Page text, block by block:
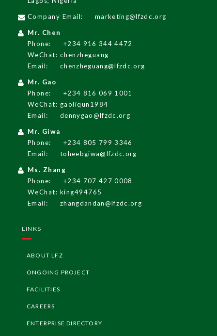
Company Email: marketing@lfzdc.org
Mr. Chen
Phone:
+234 916 344 4472
WeChat: chenzheguang
Email:
chenzheguang@lfzdc.org
Mr. Gao
Phone:
+234 816 069 1001
WeChat: gaoliqun1984
Email:
dennygao@lfzdc.org
Mr. Giwa
Phone:
+234 805 799 3346
Email:
toheebgiwa@lfzdc.org
Ms. Zhang
Phone:
+234 707 427 0008
WeChat: king494765
Email:
zhangdandan@lfzdc.org
LINKS
ABOUT LFZ
ONGOING PROJECT
FACILITIES
CAREERS
ENTERPRISE DIRECTORY
English
E
I
nvesti
n
g i
n
Ni
geria